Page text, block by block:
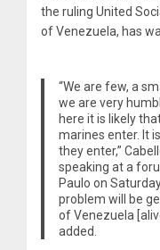
the ruling United
of Venezuela, has
“We are few, a
we are very
here it is likely
marines enter. It
they enter,”
speaking at a
Paulo on
problem will be
of Venezuela
added.